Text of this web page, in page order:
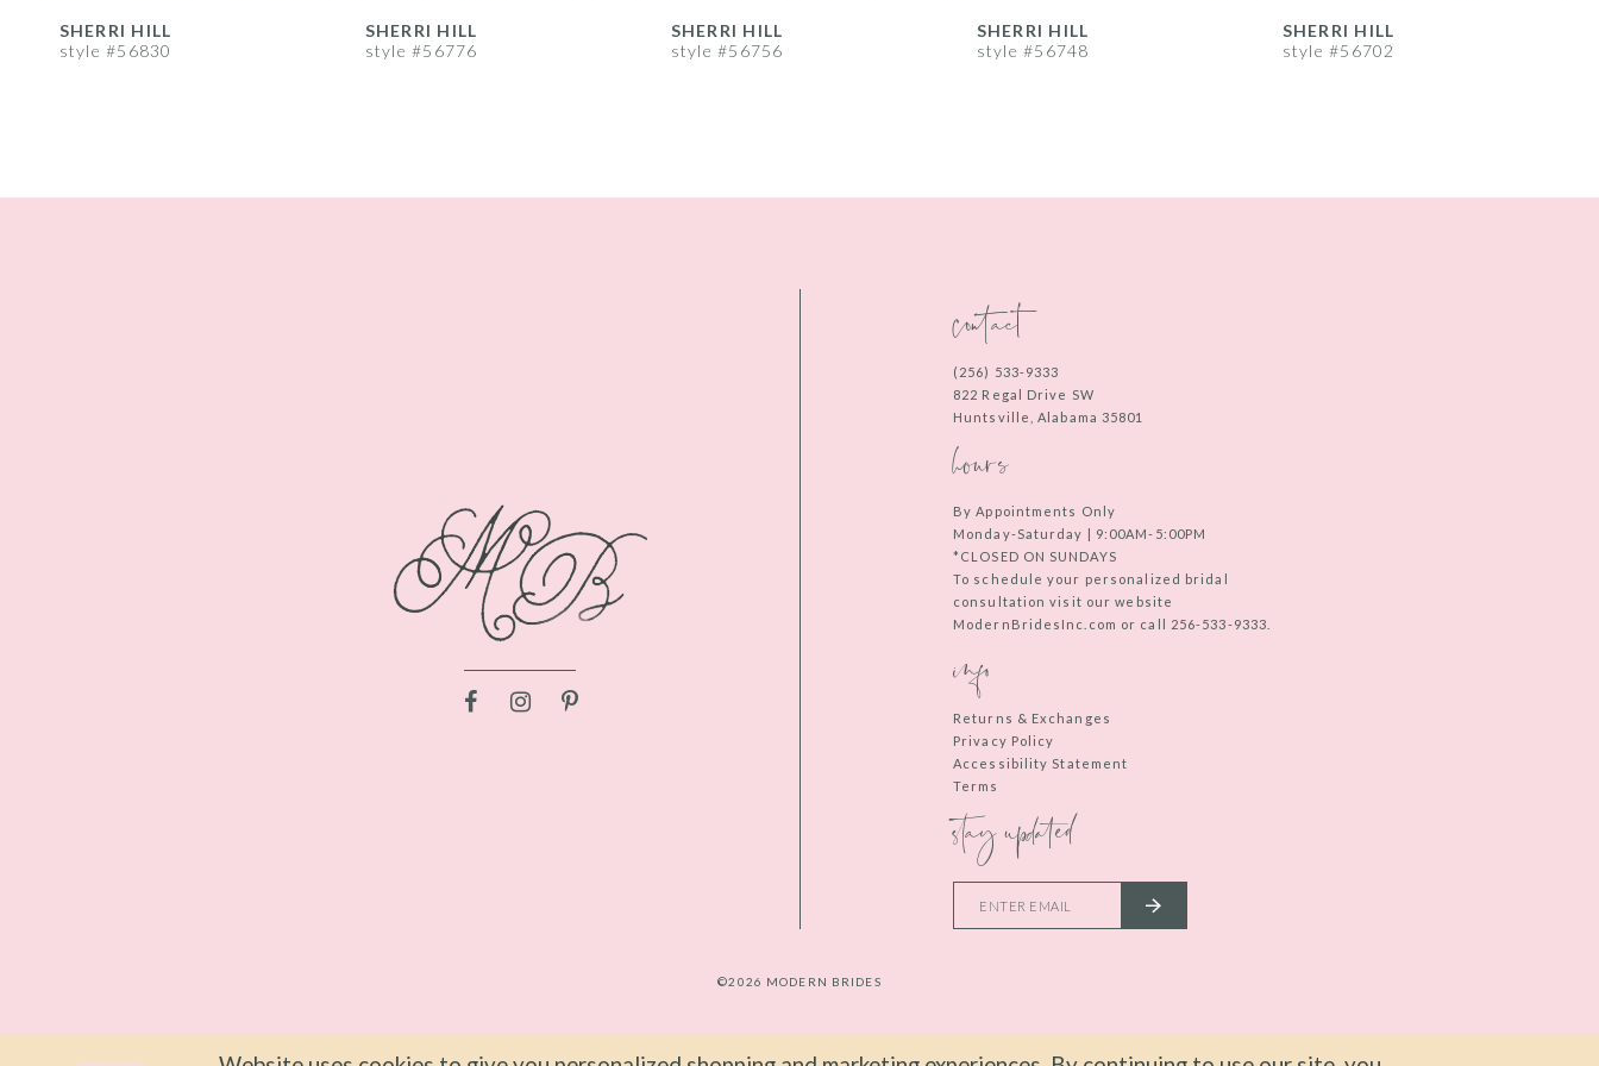
9
SHERRI HILL
style #56830
SHERRI HILL
style #56776
SHERRI HILL
style #56756
SHERRI HILL
style #56748
SHERRI HILL
style #56702
contact
(256) 533‑9333
822 Regal Drive SW
Huntsville, Alabama 35801
hours
By Appointments Only
Monday-Saturday | 9:00AM-5:00PM
*CLOSED ON SUNDAYS
To schedule your personalized bridal
consultation visit our website
ModernBridesInc.com or call 256-533-9333.
info
Returns & Exchanges
Privacy Policy
Accessibility Statement
Terms
stay updated
©2026 MODERN BRIDES